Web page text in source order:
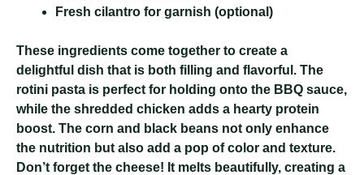
Fresh cilantro for garnish (optional)
These ingredients come together to create a
delightful dish that is both filling and flavorful. The
rotini pasta is perfect for holding onto the BBQ sauce,
while the shredded chicken adds a hearty protein
boost. The corn and black beans not only enhance
the nutrition but also add a pop of color and texture.
Don’t forget the cheese! It melts beautifully, creating a